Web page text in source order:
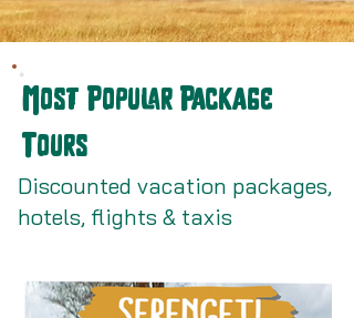
Most Popular Package
Tours
Discounted vacation packages,
hotels, flights & taxis